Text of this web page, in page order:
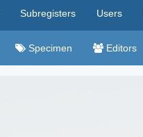
Subregisters Users
Specimen Editors